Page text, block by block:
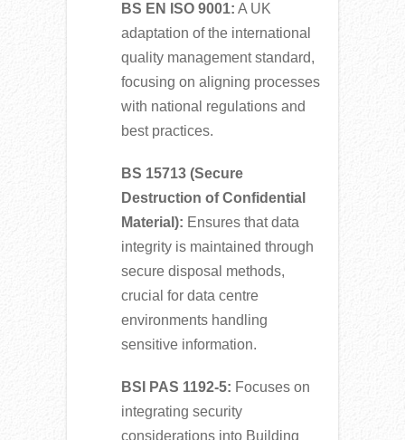
BS EN ISO 9001: A UK
adaptation of the international
quality management standard,
focusing on aligning processes
with national regulations and
best practices.
BS 15713 (Secure
Destruction of Confidential
Material): Ensures that data
integrity is maintained through
secure disposal methods,
crucial for data centre
environments handling
sensitive information.
BSI PAS 1192-5: Focuses on
integrating security
considerations into Building